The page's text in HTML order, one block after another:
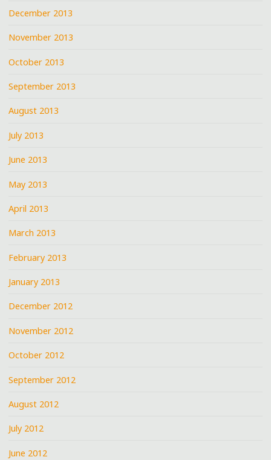
December 2013
November 2013
October 2013
September 2013
August 2013
July 2013
June 2013
May 2013
April 2013
March 2013
February 2013
January 2013
December 2012
November 2012
October 2012
September 2012
August 2012
July 2012
June 2012